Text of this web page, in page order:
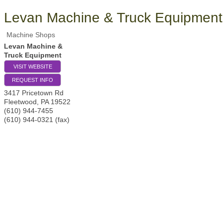
Levan Machine & Truck Equipment
Machine Shops
Levan Machine &
Truck Equipment
VISIT WEBSITE
REQUEST INFO
3417 Pricetown Rd
Fleetwood
PA 19522
(610) 944-7455
(610) 944-0321 (fax)